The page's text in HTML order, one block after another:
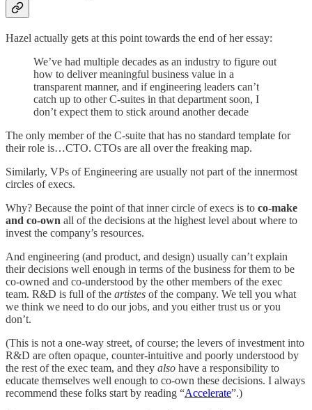
Hazel actually gets at this point towards the end of her essay:
We’ve had multiple decades as an industry to figure out
how to deliver meaningful business value in a
transparent manner, and if engineering leaders can’t
catch up to other C-suites in that department soon, I
don’t expect them to stick around another decade
The only member of the C-suite that has no standard template for
their role is…CTO. CTOs are all over the freaking map.
Similarly, VPs of Engineering are usually not part of the innermost
circles of execs.
Why? Because the point of that inner circle of execs is to co-make
and co-own all of the decisions at the highest level about where to
invest the company’s resources.
And engineering (and product, and design) usually can’t explain
their decisions well enough in terms of the business for them to be
co-owned and co-understood by the other members of the exec
team. R&D is full of the artistes of the company. We tell you what
we think we need to do our jobs, and you either trust us or you
don’t.
(This is not a one-way street, of course; the levers of investment into
R&D are often opaque, counter-intuitive and poorly understood by
the rest of the exec team, and they also have a responsibility to
educate themselves well enough to co-own these decisions. I always
recommend these folks start by reading “Accelerate”.)